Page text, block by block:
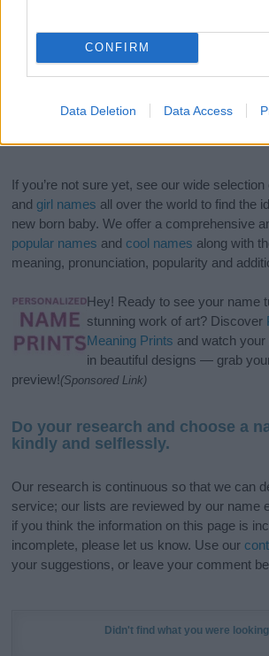
CONFIRM
Data Deletion Data Access
If you’re not sure yet, see our wide selection
and girl names all over the world to find the
new born baby. We offer a comprehensive
popular names and cool names along with
meaning, pronunciation, popularity and
Hey! Ready to see your name
stunning work of art? Discover
Meaning Prints and watch
in beautiful designs — grab
preview!(Sponsored Link)
Do your research and choose a
kindly and selflessly.
Our research is continuous so that we can
service; our lists are reviewed by our name
if you think the information on this page is
incomplete, please let us know. Use our
your suggestions, or leave your comment
Didn't find what you were